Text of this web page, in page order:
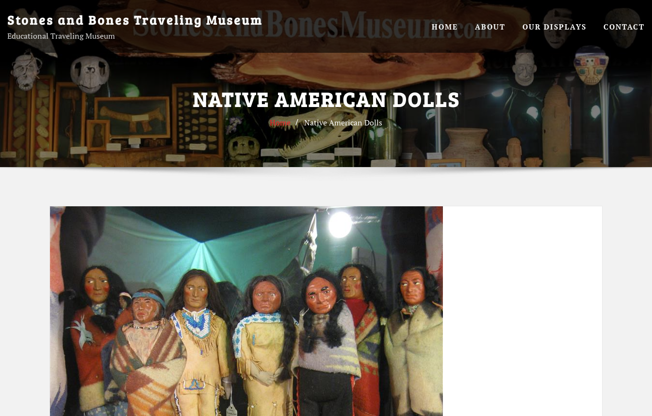
content
Stones and Bones Traveling Museum
Educational Traveling Museum
HOME ABOUT OUR DISPLAYS CONTACT
NATIVE AMERICAN DOLLS
Home Native American Dolls